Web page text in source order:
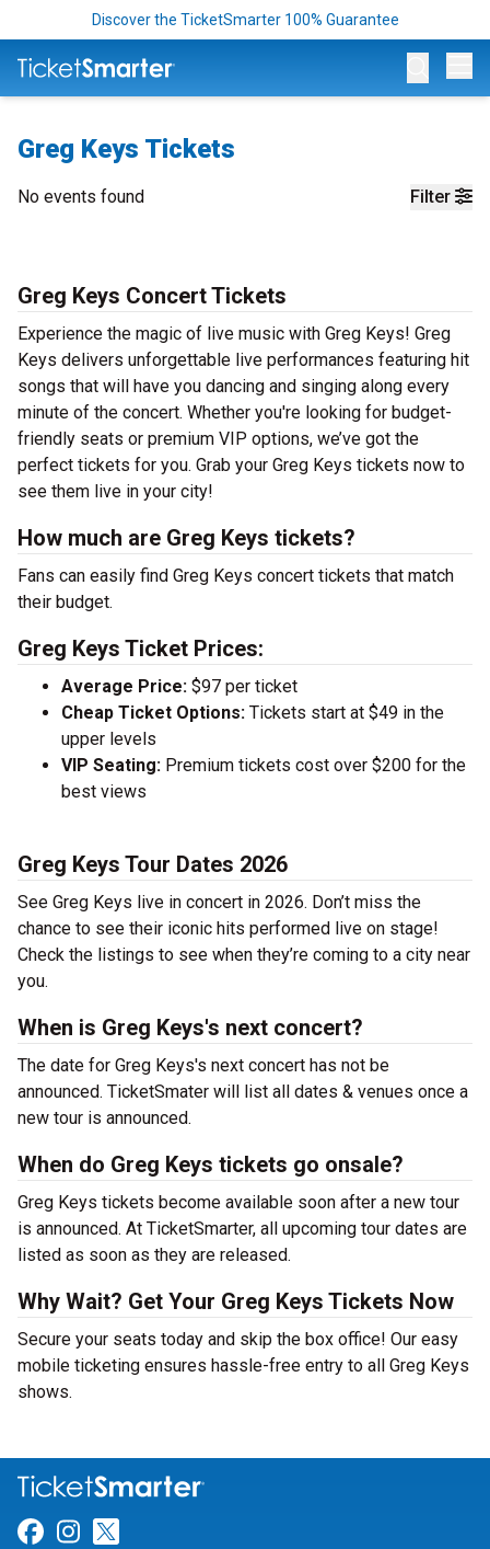
Discover the TicketSmarter 100% Guarantee
Greg Keys Tickets
Filter
No events found
Greg Keys Concert Tickets
Experience the magic of live music with Greg Keys! Greg
Keys delivers unforgettable live performances featuring hit
songs that will have you dancing and singing along every
minute of the concert. Whether you're looking for budget-
friendly seats or premium VIP options, we’ve got the
perfect tickets for you. Grab your Greg Keys tickets now to
see them live in your city!
How much are Greg Keys tickets?
Fans can easily find Greg Keys concert tickets that match
their budget.
Greg Keys Ticket Prices:
Average Price: $97 per ticket
Cheap Ticket Options: Tickets start at $49 in the
upper levels
VIP Seating: Premium tickets cost over $200 for the
best views
Greg Keys Tour Dates 2026
See Greg Keys live in concert in 2026. Don’t miss the
chance to see their iconic hits performed live on stage!
Check the listings to see when they’re coming to a city near
you.
When is Greg Keys's next concert?
The date for Greg Keys's next concert has not be
announced. TicketSmater will list all dates & venues once a
new tour is announced.
When do Greg Keys tickets go onsale?
Greg Keys tickets become available soon after a new tour
is announced. At TicketSmarter, all upcoming tour dates are
listed as soon as they are released.
Why Wait? Get Your Greg Keys Tickets Now
Secure your seats today and skip the box office! Our easy
mobile ticketing ensures hassle-free entry to all Greg Keys
shows.
Link for Facebook
Link for Instagram